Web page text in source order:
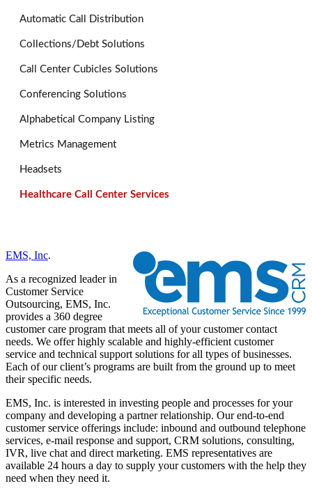
Automatic Call Distribution
Collections/Debt Solutions
Call Center Cubicles Solutions
Conferencing Solutions
Alphabetical Company Listing
Metrics Management
Headsets
Healthcare Call Center Services
EMS, Inc.
As a recognized leader in
Customer Service
Outsourcing, EMS, Inc.
provides a 360 degree
customer care program that meets all of your customer contact
needs. We offer highly scalable and highly-efficient customer
service and technical support solutions for all types of businesses.
Each of our client’s programs are built from the ground up to meet
their specific needs.
EMS, Inc. is interested in investing people and processes for your
company and developing a partner relationship. Our end-to-end
customer service offerings include: inbound and outbound telephone
services, e-mail response and support, CRM solutions, consulting,
IVR, live chat and direct marketing. EMS representatives are
available 24 hours a day to supply your customers with the help they
need when they need it.